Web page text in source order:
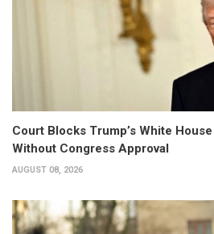
Court Blocks Trump’s White
Without Congress Approval
AUGUST 08, 2026